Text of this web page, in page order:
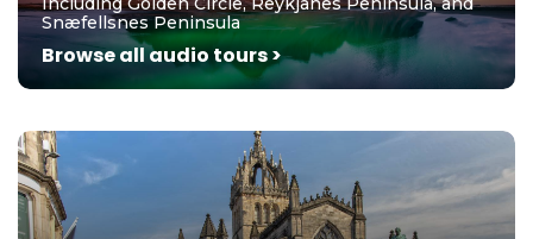
Snæfellsnes Peninsula
Browse all audio tours >